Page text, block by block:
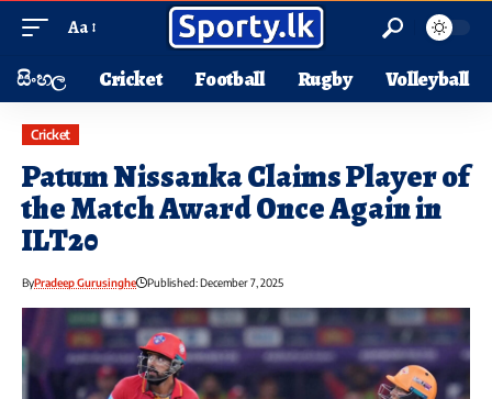
Aa
සිංහල Cricket Football Rugby Volleyball
Cricket
Patum Nissanka Claims Player of
the Match Award Once Again in
ILT20
ByPradeep Gurusinghe Published: December 7, 2025